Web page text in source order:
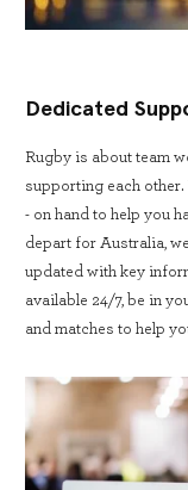
Dedicated
Rugby is about team
supporting each other.
- on hand to help you
depart for Australia,
updated with key
available 24/7, be in
and matches to help